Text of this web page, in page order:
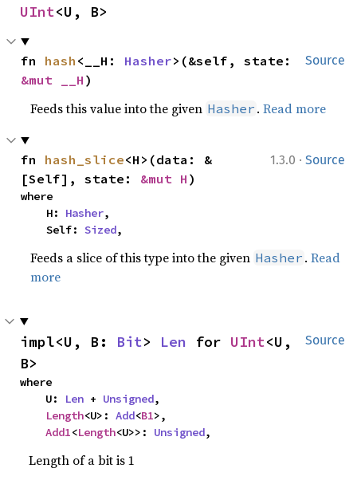
UInt<U, B>
Source
fn hash <__H: Hasher
&mut __H )
Feeds this value into the given Hasher .Read more
1.3.0 · Source
fn hash_slice<H>(data: &
[Self], state: &mut H )
where
    H:
Hasher,
    Self:
Sized,
Feeds a slice of this type into the given Hasher .Read
more
Source
impl<U, B: Bit> Len for UInt<U,
B>
where
    U:
Len + Unsigned,
Length<U>: Add<B1>,
Add1<Length<U>>: Unsigned,
Length of a bit is 1